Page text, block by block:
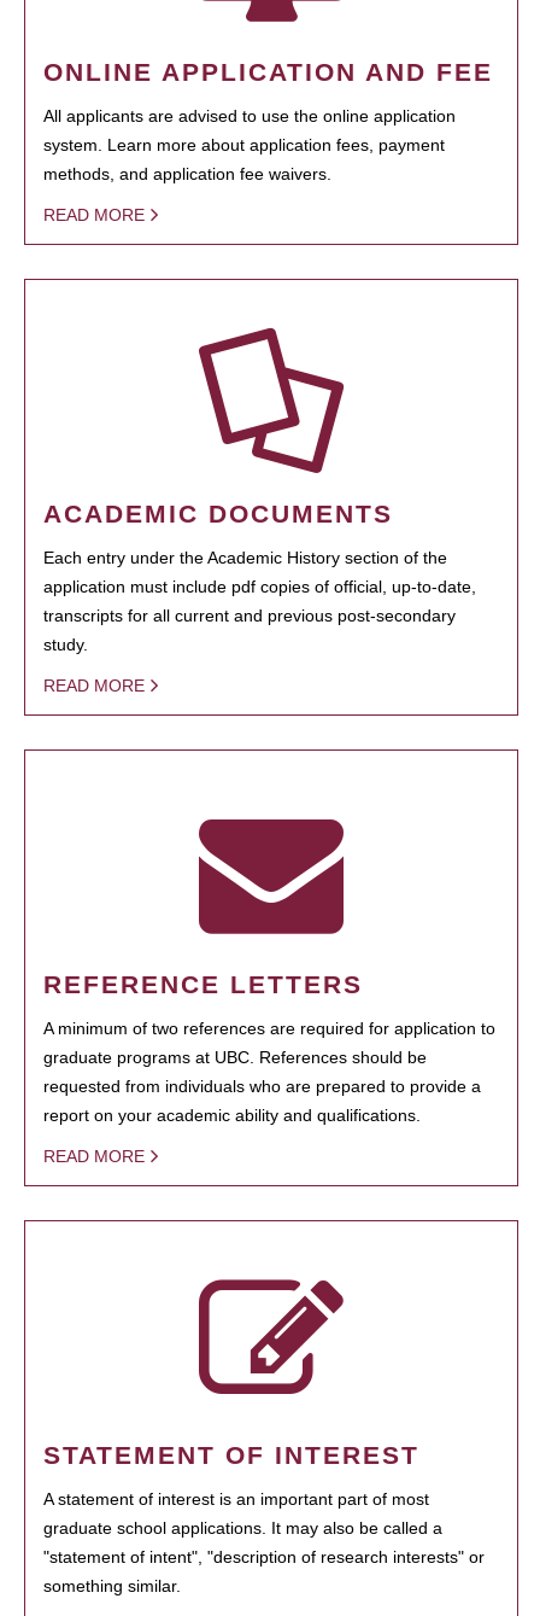
ONLINE APPLICATION AND FEE
All applicants are advised to use the online application
system. Learn more about application fees, payment
methods, and application fee waivers.
READ MORE
ACADEMIC DOCUMENTS
Each entry under the Academic History section of the
application must include pdf copies of official, up-to-date,
transcripts for all current and previous post-secondary
study.
READ MORE
REFERENCE LETTERS
A minimum of two references are required for application to
graduate programs at UBC. References should be
requested from individuals who are prepared to provide a
report on your academic ability and qualifications.
READ MORE
STATEMENT OF INTEREST
A statement of interest is an important part of most
graduate school applications. It may also be called a
"statement of intent", "description of research interests" or
something similar.